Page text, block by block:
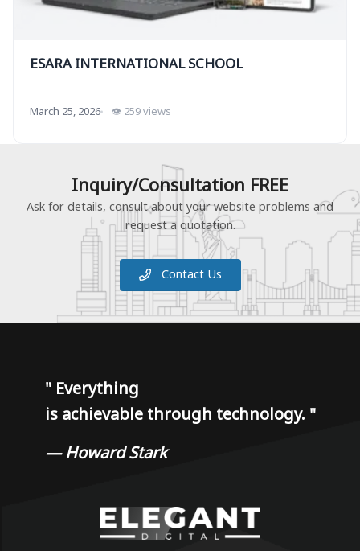
ESARA INTERNATIONAL SCHOOL
March 25, 2026 👁 259 views
Inquiry/Consultation FREE
Ask for details, consult about your website problems and
request a quotation.
Contact Us
" Everything
is achievable through technology. "
— Howard Stark